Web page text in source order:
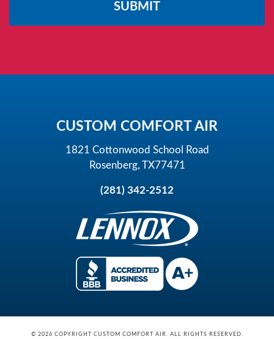
CUSTOM COMFORT AIR
1821 Cottonwood School Road
Rosenberg, TX77471
(281) 342-2512
© 2026 COPYRIGHT CUSTOM COMFORT AIR. ALL RIGHTS RESERVED.